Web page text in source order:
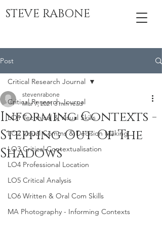
STEVE RABONE
Post
Critical Research Journal
LO1 Technical & Visual Skills
LO2 Visual Comms & Decision Making
LO3 Critical Contextualisation
LO4 Professional Location
LO5 Critical Analysis
LO6 Written & Oral Com Skills
MA Photography - Informing Contexts
Critical Research Journal
Informing Contexts -
Stepping Out Of The
Shadows
stevenrabone
Mar 7, 2021 3 min read